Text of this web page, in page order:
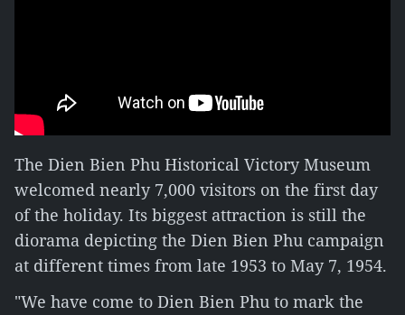
The Dien Bien Phu Historical Victory Museum
welcomed nearly 7,000 visitors on the first day
of the holiday. Its biggest attraction is still the
diorama depicting the Dien Bien Phu campaign
at different times from late 1953 to May 7, 1954.
"We have come to Dien Bien Phu to mark the